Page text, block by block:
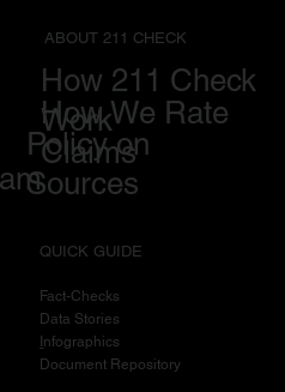
ABOUT 211 CHECK
How 211 Check
Work
How We Rate
Claims
Policy on
Sources
QUICK GUIDE
Fact-Checks
Data Stories
nfographics
Document Repository